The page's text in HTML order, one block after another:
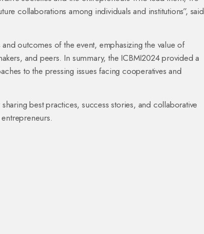
collaborations among individuals and institutions”, said
outcomes of the event, emphasizing the value of
and peers. In summary, the ICBMI2024 provided a
to the pressing issues facing cooperatives and
best practices, success stories, and collaborative